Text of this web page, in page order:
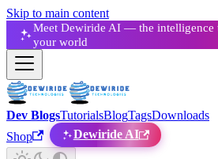
Skip to main content
Meet Dewiride AI — the intelligence
your world
Dev BlogsTutorialsBlogTagsDownloads
Shop
Dewiride AI